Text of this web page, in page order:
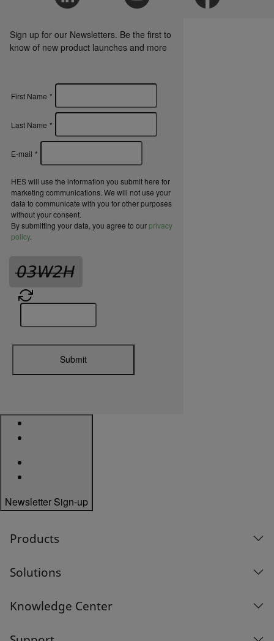
Sign up for our Newsletters. Be the first to
know of new product launches and more
First Name *
Last Name *
E-mail *
HES will use the information you submit here for
marketing communications. We will not use your
data to communicate with you for other purposes
without your consent.
By submitting your data, you agree to ourprivacy
policy.
Submit
Newsletter Sign-up
Products
Solutions
Knowledge Center